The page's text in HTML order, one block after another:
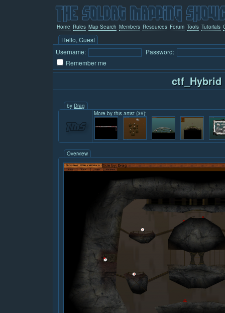
Home Rules Map Search Members Resources Forum Tools Tutorials
Hello, Guest
Username:
Password:
Remember me
ctf_Hybrid
by Drag
More by this artist (39):
Overview